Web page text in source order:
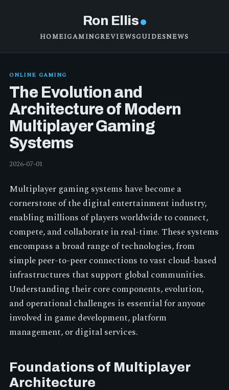
Ron Ellis
HOMEIGAMINGREVIEWSGUIDESNEWS
ONLINE GAMING
The Evolution and
Architecture of Modern
Multiplayer Gaming
Systems
2026-07-01
Multiplayer gaming systems have become a
cornerstone of the digital entertainment industry,
enabling millions of players worldwide to connect,
compete, and collaborate in real-time. These systems
encompass a broad range of technologies, from
simple peer-to-peer connections to vast cloud-based
infrastructures that support global communities.
Understanding their core components, evolution,
and operational challenges is essential for anyone
involved in game development, platform
management, or digital services.
Foundations of Multiplayer
Architecture